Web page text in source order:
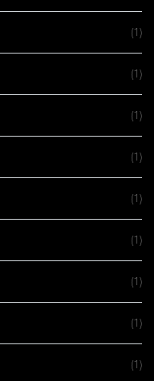
(1)
(1)
(1)
(1)
(1)
(1)
(1)
(1)
(1)